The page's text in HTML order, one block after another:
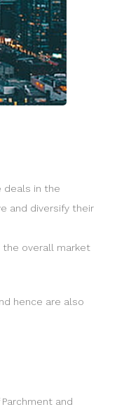
deals in the
and diversify their
the overall market
hence are also
and